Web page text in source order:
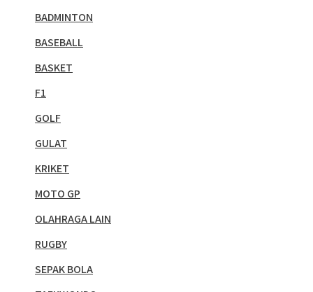
BADMINTON
BASEBALL
BASKET
F1
GOLF
GULAT
KRIKET
MOTO GP
OLAHRAGA LAIN
RUGBY
SEPAK BOLA